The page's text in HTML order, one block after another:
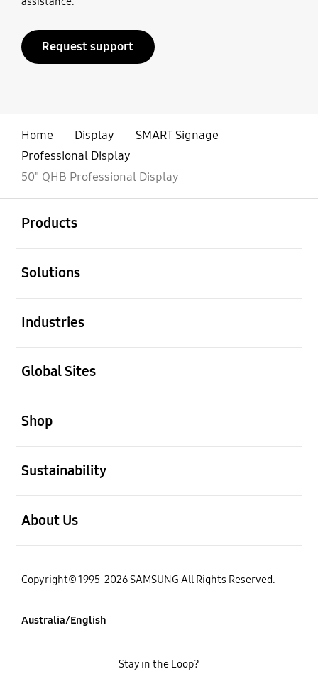
Request support
Home Display
SMART Signage
Professional Display
50" QHB Professional Display
Products
Solutions
Industries
Global Sites
Shop
Sustainability
About Us
Copyright© 1995-2026 SAMSUNG All Rights Reserved.
Australia/English
Stay in the Loop?